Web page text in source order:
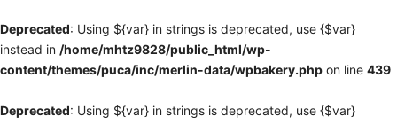
Deprecated: Using ${var} in strings is deprecated, use {$var}
instead in /home/mhtz9828/public_html/wp-
content/themes/puca/inc/merlin-data/wpbakery.php on line 439
Deprecated: Using ${var} in strings is deprecated, use {$var}